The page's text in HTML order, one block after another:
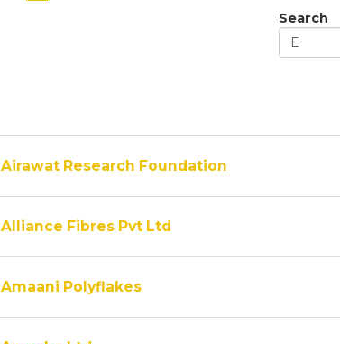
Search
Airawat Research Foundation
Alliance Fibres Pvt Ltd
Amaani Polyflakes